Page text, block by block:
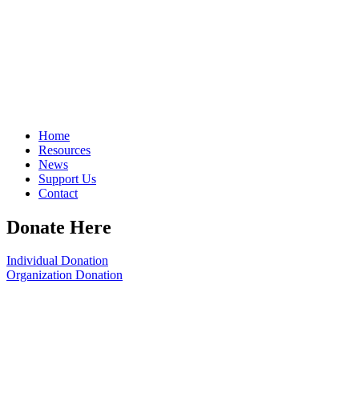
Home
Resources
News
Support Us
Contact
Donate Here
Individual Donation
Organization Donation